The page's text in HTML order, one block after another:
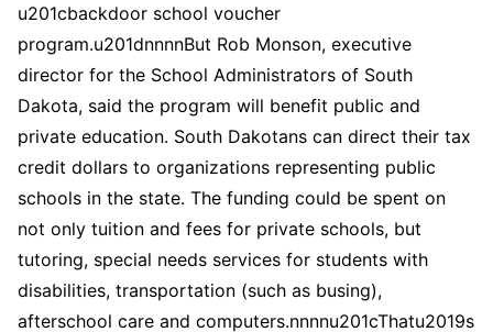
u201cbackdoor school voucher
program.u201dnnnnBut Rob Monson, executive
director for the School Administrators of South
Dakota, said the program will benefit public and
private education. South Dakotans can direct their tax
credit dollars to organizations representing public
schools in the state. The funding could be spent on
not only tuition and fees for private schools, but
tutoring, special needs services for students with
disabilities, transportation (such as busing),
afterschool care and computers.nnnnu201cThatu2019s